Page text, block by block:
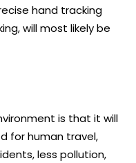
hand tracking
will most likely be
is that it will
for human travel,
less pollution,